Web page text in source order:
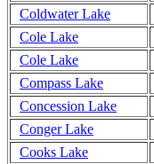
Coldwater Lake
Cole Lake
Cole Lake
Compass Lake
Concession Lake
Conger Lake
Cooks Lake